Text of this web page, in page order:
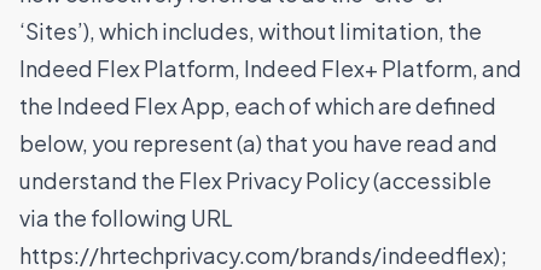
‘Sites’), which includes, without limitation, the
Indeed Flex Platform, Indeed Flex+ Platform, and
the Indeed Flex App, each of which are defined
below, you represent (a) that you have read and
understand the Flex Privacy Policy (accessible
via the following URL
https://hrtechprivacy.com/brands/indeedflex);